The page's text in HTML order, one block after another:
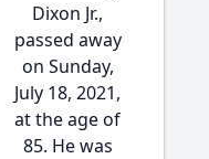
Dixon Jr.,
passed away
on Sunday,
July 18, 2021,
at the age of
85. He was